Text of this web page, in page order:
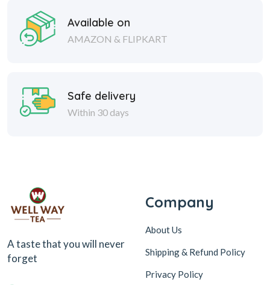
Available on
AMAZON & FLIPKART
Safe delivery
Within 30 days
A taste that you will never
forget
Company
About Us
Shipping & Refund Policy
Privacy Policy